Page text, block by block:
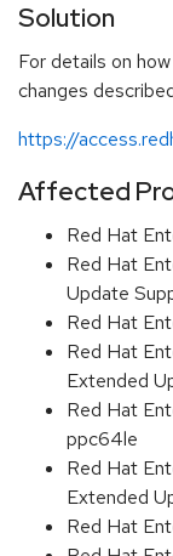
Solution
For details on
changes
https://
Affected
Red Hat
Red Hat
Update
Red Hat
Red Hat
Extended
Red Hat
ppc64le
Red Hat
Extended
Red Hat